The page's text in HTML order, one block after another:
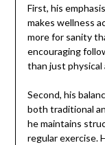
First, his
makes wellness
more for sanity
encouraging
than just physical
Second, his
both traditional
he maintains
regular exercise.